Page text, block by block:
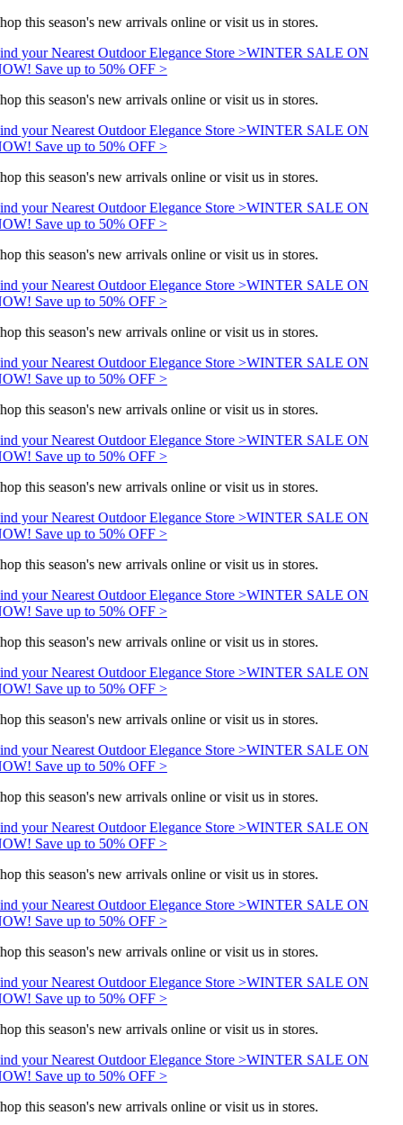
this season's new arrivals online or visit us in stores.
your Nearest Outdoor Elegance Store >WINTER SALE ON
Save up to 50% OFF >
this season's new arrivals online or visit us in stores.
your Nearest Outdoor Elegance Store >WINTER SALE ON
Save up to 50% OFF >
this season's new arrivals online or visit us in stores.
your Nearest Outdoor Elegance Store >WINTER SALE ON
Save up to 50% OFF >
this season's new arrivals online or visit us in stores.
your Nearest Outdoor Elegance Store >WINTER SALE ON
Save up to 50% OFF >
this season's new arrivals online or visit us in stores.
your Nearest Outdoor Elegance Store >WINTER SALE ON
Save up to 50% OFF >
this season's new arrivals online or visit us in stores.
your Nearest Outdoor Elegance Store >WINTER SALE ON
Save up to 50% OFF >
this season's new arrivals online or visit us in stores.
your Nearest Outdoor Elegance Store >WINTER SALE ON
Save up to 50% OFF >
this season's new arrivals online or visit us in stores.
your Nearest Outdoor Elegance Store >WINTER SALE ON
Save up to 50% OFF >
this season's new arrivals online or visit us in stores.
your Nearest Outdoor Elegance Store >WINTER SALE ON
Save up to 50% OFF >
this season's new arrivals online or visit us in stores.
your Nearest Outdoor Elegance Store >WINTER SALE ON
Save up to 50% OFF >
this season's new arrivals online or visit us in stores.
your Nearest Outdoor Elegance Store >WINTER SALE ON
Save up to 50% OFF >
this season's new arrivals online or visit us in stores.
your Nearest Outdoor Elegance Store >WINTER SALE ON
Save up to 50% OFF >
this season's new arrivals online or visit us in stores.
your Nearest Outdoor Elegance Store >WINTER SALE ON
Save up to 50% OFF >
this season's new arrivals online or visit us in stores.
your Nearest Outdoor Elegance Store >WINTER SALE ON
Save up to 50% OFF >
this season's new arrivals online or visit us in stores.